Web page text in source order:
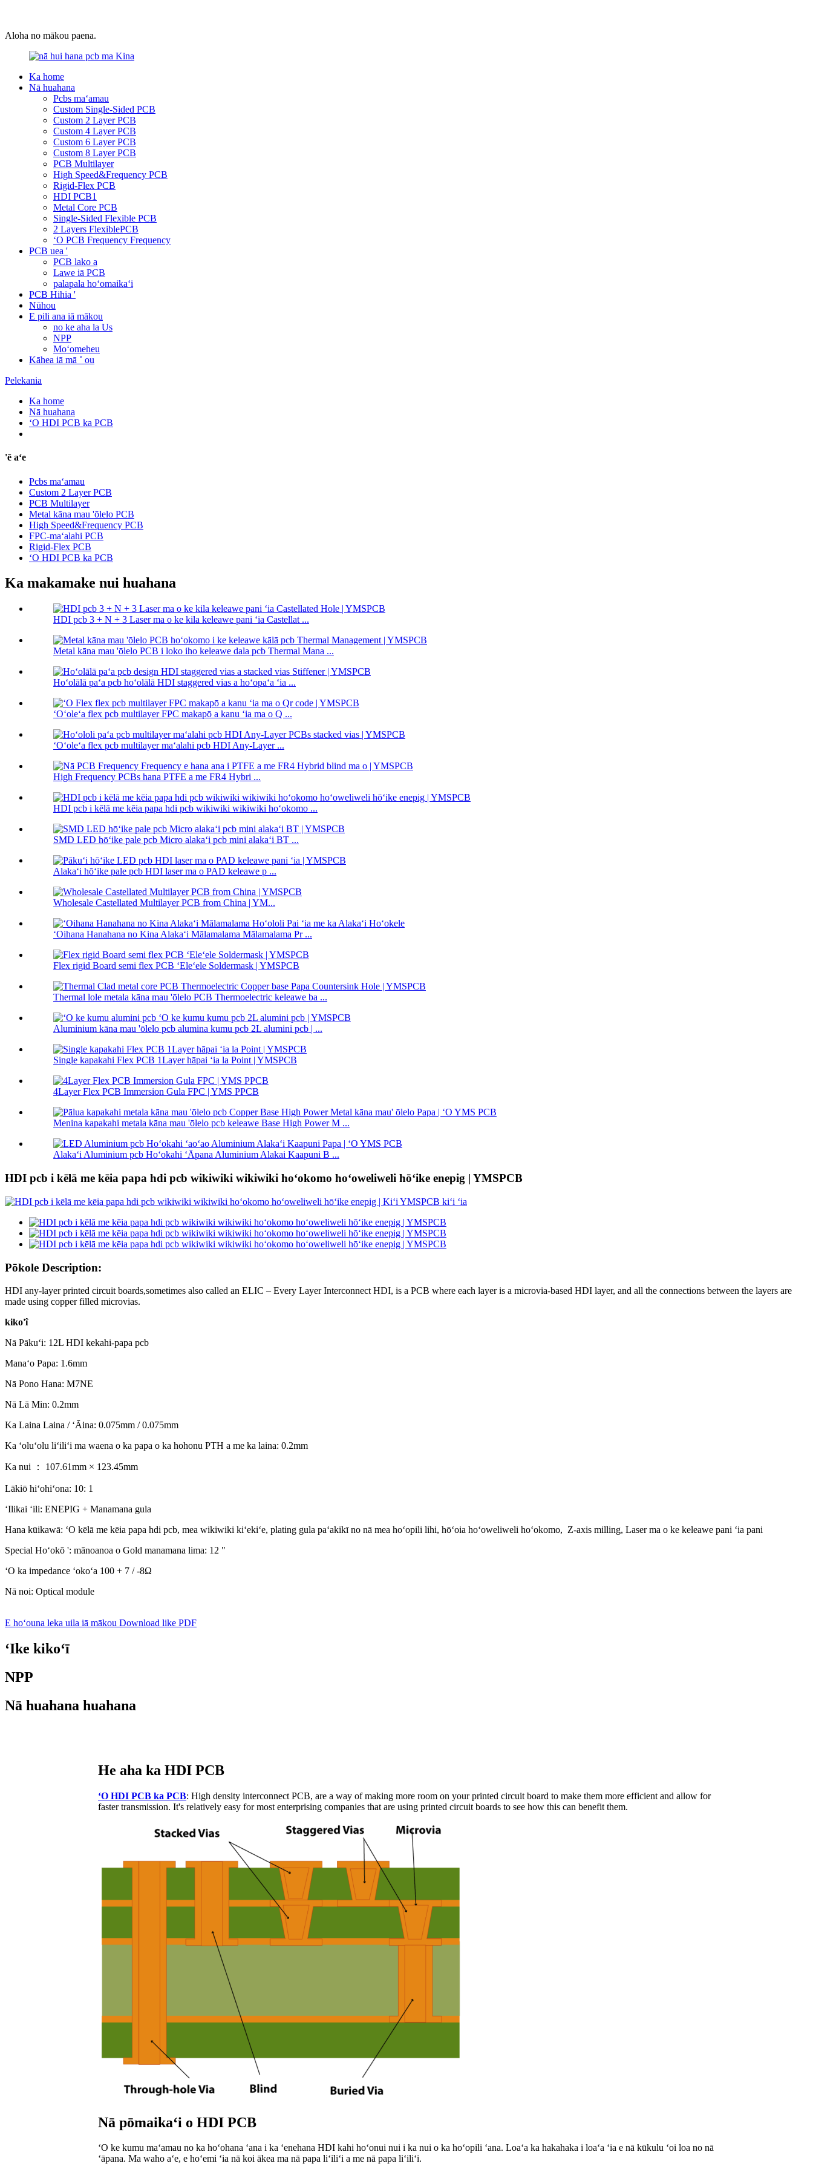
Aloha no mākou paena.
Ka home
Nā huahana
Pcbs maʻamau
Custom Single-Sided PCB
Custom 2 Layer PCB
Custom 4 Layer PCB
Custom 6 Layer PCB
Custom 8 Layer PCB
PCB Multilayer
High Speed&Frequency PCB
Rigid-Flex PCB
HDI PCB1
Metal Core PCB
Single-Sided Flexible PCB
2 Layers FlexiblePCB
ʻO PCB Frequency Frequency
PCB uea '
PCB lako a
Lawe iā PCB
palapala hoʻomaikaʻi
PCB Hihia '
Nūhou
E pili ana iā mākou
no ke aha la Us
NPP
Moʻomeheu
Kāhea iā mā ˚ ou
Pelekania
Ka home
Nā huahana
ʻO HDI PCB ka PCB
'ē aʻe
Pcbs maʻamau
Custom 2 Layer PCB
PCB Multilayer
Metal kāna mau 'ōlelo PCB
High Speed&Frequency PCB
FPC-maʻalahi PCB
Rigid-Flex PCB
ʻO HDI PCB ka PCB
Ka makamake nui huahana
HDI pcb 3 + N + 3 Laser ma o ke kila keleawe pani ʻia Castellat ...
Metal kāna mau 'ōlelo PCB i loko iho keleawe dala pcb Thermal Mana ...
Hoʻolālā paʻa pcb hoʻolālā HDI staggered vias a hoʻopaʻa ʻia ...
ʻOʻoleʻa flex pcb multilayer FPC makapō a kanu ʻia ma o Q ...
ʻOʻoleʻa flex pcb multilayer maʻalahi pcb HDI Any-Layer ...
High Frequency PCBs hana PTFE a me FR4 Hybri ...
HDI pcb i kēlā me kēia papa hdi pcb wikiwiki wikiwiki hoʻokomo ...
SMD LED hōʻike pale pcb Micro alakaʻi pcb mini alakaʻi BT ...
Alakaʻi hōʻike pale pcb HDI laser ma o PAD keleawe p ...
Wholesale Castellated Multilayer PCB from China | YM...
ʻOihana Hanahana no Kina Alakaʻi Mālamalama Mālamalama Pr ...
Flex rigid Board semi flex PCB ʻEleʻele Soldermask | YMSPCB
Thermal lole metala kāna mau 'ōlelo PCB Thermoelectric keleawe ba ...
Aluminium kāna mau 'ōlelo pcb alumina kumu pcb 2L alumini pcb | ...
Single kapakahi Flex PCB 1Layer hāpai ʻia la Point | YMSPCB
4Layer Flex PCB Immersion Gula FPC | YMS PPCB
Menina kapakahi metala kāna mau 'ōlelo pcb keleawe Base High Power M ...
Alakaʻi Aluminium pcb Hoʻokahi ʻĀpana Aluminium Alakai Kaapuni B ...
HDI pcb i kēlā me kēia papa hdi pcb wikiwiki wikiwiki hoʻokomo hoʻoweliweli hōʻike enepig | YMSPCB
Pōkole Description:
HDI any-layer printed circuit boards,sometimes also called an ELIC – Every Layer Interconnect HDI, is a PCB where each layer is a microvia-based HDI layer, and all the connections between the layers are
made using copper filled microvias.
kiko'î
Nā Pākuʻi: 12L HDI kekahi-papa pcb
Manaʻo Papa: 1.6mm
Nā Pono Hana: M7NE
Nā Lā Min: 0.2mm
Ka Laina Laina / ʻĀina: 0.075mm / 0.075mm
Ka ʻoluʻolu liʻiliʻi ma waena o ka papa o ka hohonu PTH a me ka laina: 0.2mm
Ka nui ： 107.61mm × 123.45mm
Lākiō hiʻohiʻona: 10: 1
ʻIlikai ʻili: ENEPIG + Manamana gula
Hana kūikawā: ʻO kēlā me kēia papa hdi pcb, mea wikiwiki kiʻekiʻe, plating gula paʻakikī no nā mea hoʻopili lihi, hōʻoia hoʻoweliweli hoʻokomo, Z-axis milling, Laser ma o ke keleawe pani ʻia pani
Special Hoʻokō ': mānoanoa o Gold manamana lima: 12 "
ʻO ka impedance ʻokoʻa 100 + 7 / -8Ω
Nā noi: Optical module
E hoʻouna leka uila iā mākou Download like PDF
ʻIke kikoʻī
NPP
Nā huahana huahana
He aha ka HDI PCB
ʻO HDI PCB ka PCB: High density interconnect PCB, are a way of making more room on your printed circuit board to make them more efficient and allow for
faster transmission. It's relatively easy for most enterprising companies that are using printed circuit boards to see how this can benefit them.
Nā pōmaikaʻi o HDI PCB
ʻO ke kumu maʻamau no ka hoʻohana ʻana i ka ʻenehana HDI kahi hoʻonui nui i ka nui o ka hoʻopili ʻana. Loaʻa ka hakahaka i loaʻa ʻia e nā kūkulu ʻoi loa no nā
ʻāpana. Ma waho aʻe, e hoʻemi ʻia nā koi ākea ma nā papa liʻiliʻi a me nā papa liʻiliʻi.